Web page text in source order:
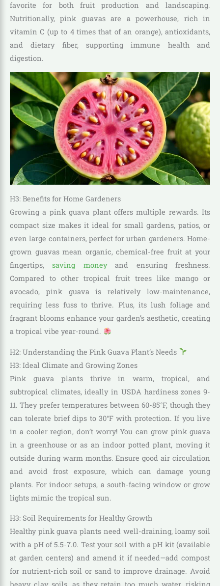
favorite for both fruit production and landscaping.
Nutritionally, pink guavas are a powerhouse, rich in
vitamin C (up to 4 times that of an orange), antioxidants,
and dietary fiber, supporting immune health and
digestion.
H3: Benefits for Home Gardeners
Growing a pink guava plant offers multiple rewards. Its
compact size makes it ideal for small gardens, patios, or
even large containers, perfect for urban gardeners. Home-
grown guavas mean organic, chemical-free fruit at your
fingertips,saving moneyand ensuring freshness.
Compared to other tropical fruit trees like mango or
avocado, pink guava is relatively low-maintenance,
requiring less fuss to thrive. Plus, its lush foliage and
fragrant blooms enhance your garden’s aesthetic, creating
a tropical vibe year-round.
H2: Understanding the Pink Guava Plant’s Needs
H3: Ideal Climate and Growing Zones
Pink guava plants thrive in warm, tropical, and
subtropical climates, ideally in USDA hardiness zones 9-
11. They prefer temperatures between 60-85°F, though they
can tolerate brief dips to 30°F with protection. If you live
in a cooler region, don’t worry! You can grow pink guava
in a greenhouse or as an indoor potted plant, moving it
outside during warm months. Ensure good air circulation
and avoid frost exposure, which can damage young
plants. For indoor setups, a south-facing window or grow
lights mimic the tropical sun.
H3: Soil Requirements for Healthy Growth
Healthy pink guava plants need well-draining, loamy soil
with a pH of 5.5-7.0. Test your soil with a pH kit (available
at garden centers) and amend it if needed—add compost
for nutrient-rich soil or sand to improve drainage. Avoid